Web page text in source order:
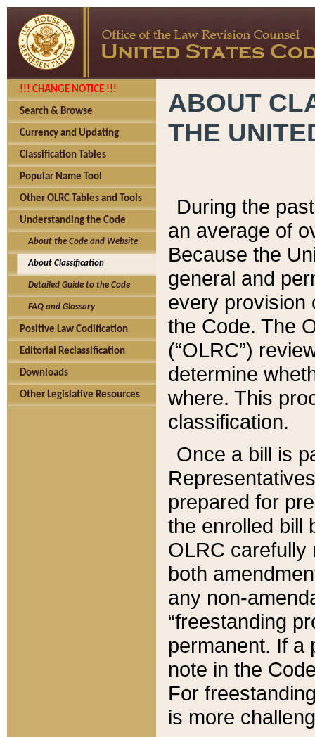
!!! CHANGE NOTICE !!!
Search & Browse
Currency and Updating
Classification Tables
Popular Name Tool
Other OLRC Tables and Tools
Understanding the Code
About the Code and Website
About Classification
Detailed Guide to the Code
FAQ and Glossary
Positive Law Codification
Editorial Reclassification
Downloads
Other Legislative Resources
ABOUT
THE
During the
an average of
Because the
general and
every provision
the Code. The
(“OLRC”)
determine
where. This
classification.
Once a bill is
prepared for
the enrolled bill
OLRC carefully
both
any non-
“freestanding
permanent. If a
note in the
For
is more